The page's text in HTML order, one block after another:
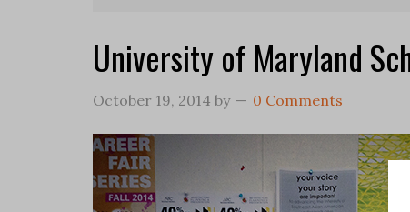
University of Maryland
October 19, 2014 by 0 Comments